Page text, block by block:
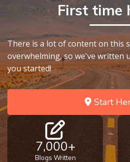
First time
There is a lot of content on this
overwhelming, so we've written
you started!
Start
7,000+
Blogs Written